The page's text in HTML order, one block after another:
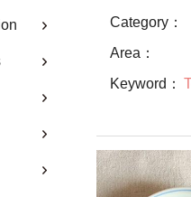
Category：
Area：
Keyword：